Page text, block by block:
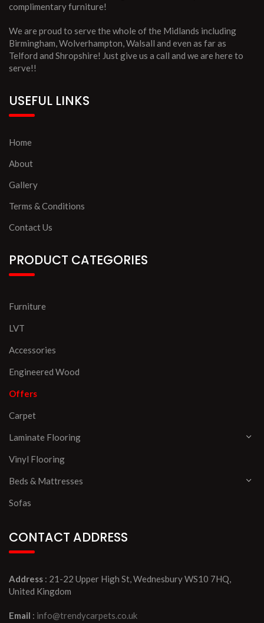
complimentary furniture!
We are proud to serve the whole of the Midlands including
Birmingham, Wolverhampton, Walsall and even as far as
Telford and Shropshire! Just give us a call and we are here to
serve!!
USEFUL LINKS
Home
About
Gallery
Terms & Conditions
Contact Us
PRODUCT CATEGORIES
Furniture
LVT
Accessories
Engineered Wood
Offers
Carpet
Laminate Flooring
Vinyl Flooring
Beds & Mattresses
Sofas
CONTACT ADDRESS
Address : 21-22 Upper High St, Wednesbury WS10 7HQ,
United Kingdom
Email : info@trendycarpets.co.uk